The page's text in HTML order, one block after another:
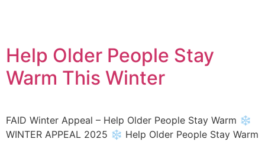
Help Older People Stay
Warm This Winter
FAID Winter Appeal – Help Older People Stay Warm ❄️
WINTER APPEAL 2025 ❄️ Help Older People Stay Warm